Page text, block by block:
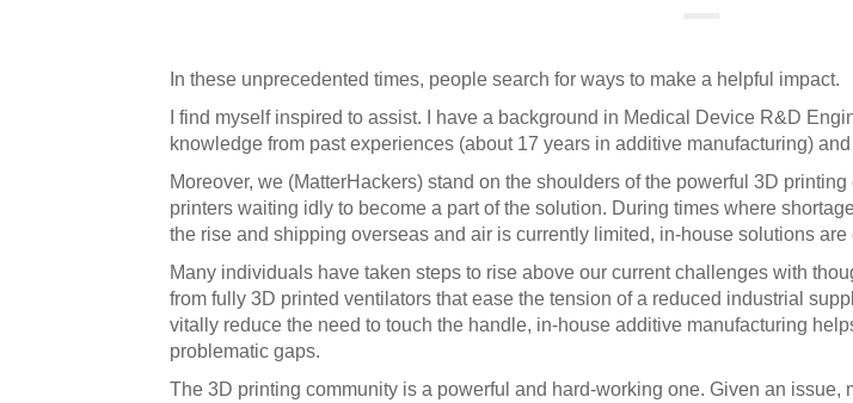
In these unprecedented times, people search for ways to make a helpful impact.
I find myself inspired to assist. I have a background in Medical Device R&D
knowledge from past experiences (about 17 years in additive manufacturing)
Moreover, we (MatterHackers) stand on the shoulders of the powerful 3D
printers waiting idly to become a part of the solution. During times where
the rise and shipping overseas and air is currently limited, in-house solutions are
Many individuals have taken steps to rise above our current challenges with
from fully 3D printed ventilators that ease the tension of a reduced industrial
vitally reduce the need to touch the handle, in-house additive manufacturing
problematic gaps.
The 3D printing community is a powerful and hard-working one. Given an issue,